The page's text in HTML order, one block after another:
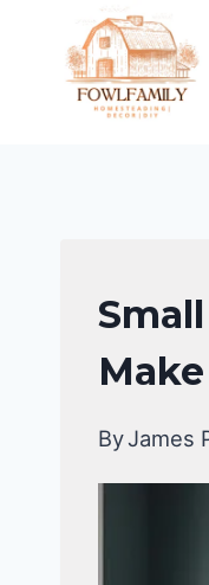
content
LIVING
ROOM
DECOR
ByJames